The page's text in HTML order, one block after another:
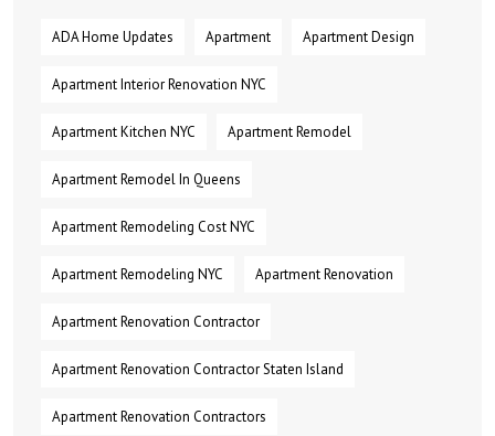
ADA Home Updates Apartment Apartment Design
Apartment Interior Renovation NYC
Apartment Kitchen NYC Apartment Remodel
Apartment Remodel In Queens
Apartment Remodeling Cost NYC
Apartment Remodeling NYC Apartment Renovation
Apartment Renovation Contractor
Apartment Renovation Contractor Staten Island
Apartment Renovation Contractors